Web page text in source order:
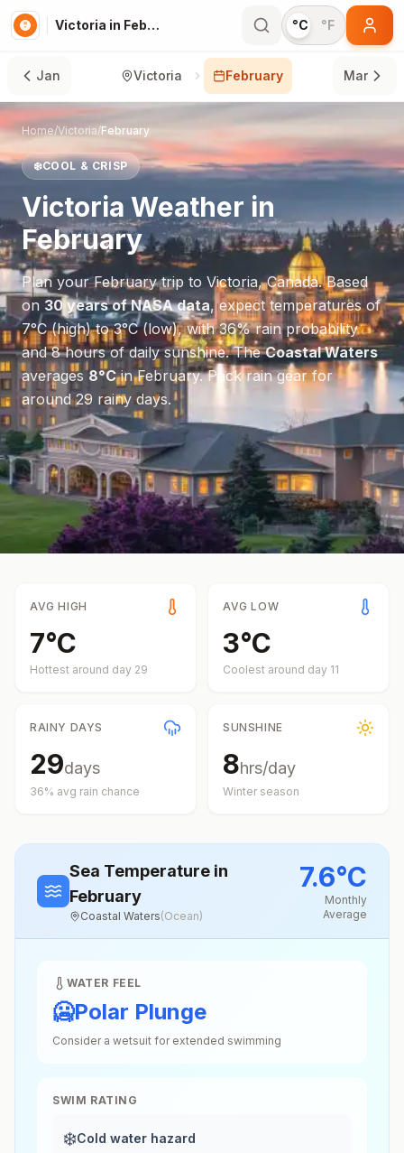
Victoria in February °C °F
Jan Victoria February Mar
Home/Victoria/February
❄️COOL & CRISP
Victoria Weather in
February
Plan yourFebruarytrip to Victoria,Canada. Based
on 30 years of NASA data, expect temperatures of
7°C(high) to3°C(low), with36% rain probability
and8hours of daily sunshine.TheCoastal Waters
averages8°CinFebruary.Pack rain gear for
around 29 rainy days.
AVG HIGH
7°C
Hottest around day 29
AVG LOW
3°C
Coolest around day 11
RAINY DAYS
29days
36% avg rain chance
SUNSHINE
8hrs/day
Winter season
Sea Temperature in
February
Coastal Waters(Ocean)
7.6°C
Monthly
Average
WATER FEEL
🥶Polar Plunge
Consider a wetsuit for extended swimming
SWIM RATING
❄️Cold water hazard